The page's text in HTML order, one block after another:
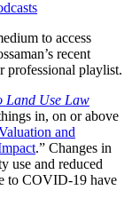
to access
recent
professional playlist.
Land Use Law
in, on or above
and
.” Changes in
use and reduced
to COVID-19 have